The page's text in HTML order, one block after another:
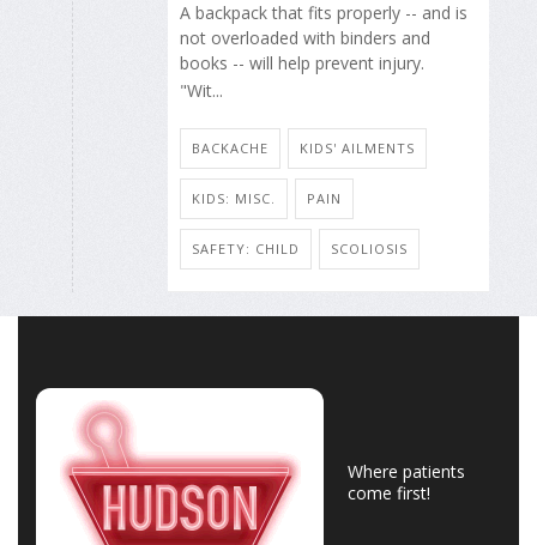
A backpack that fits properly -- and is
not overloaded with binders and
books -- will help prevent injury.
"Wit...
BACKACHE KIDS' AILMENTS
KIDS: MISC. PAIN
SAFETY: CHILD SCOLIOSIS
Where patients
come first!